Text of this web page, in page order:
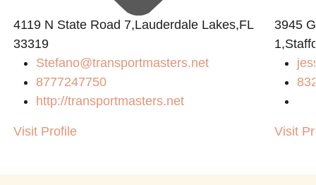
4119 N State Road 7,Lauderdale Lakes,FL
33319
Stefano@transportmasters.net
8777247750
http://transportmasters.net
Visit Profile
3945
Visit